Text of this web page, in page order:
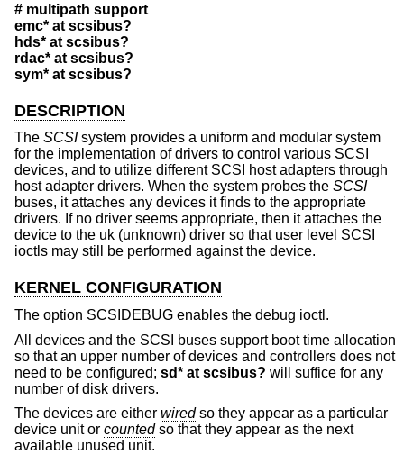
# multipath support
emc* at scsibus?
hds* at scsibus?
rdac* at scsibus?
sym* at scsibus?
DESCRIPTION
The SCSIsystem provides a uniform and modular system
for the implementation of drivers to control various SCSI
devices, and to utilize different SCSI host adapters through
host adapter drivers. When the system probes the SCSI
buses, it attaches any devices it finds to the appropriate
drivers. If no driver seems appropriate, then it attaches the
device to the uk (unknown) driver so that user level SCSI
ioctls may still be performed against the device.
KERNEL CONFIGURATION
The option SCSIDEBUG enables the debug ioctl.
All devices and the SCSI buses support boot time allocation
so that an upper number of devices and controllers does not
need to be configured; sd* at scsibus? will suffice for any
number of disk drivers.
The devices are either wiredso they appear as a particular
device unit or countedso that they appear as the next
available unused unit.